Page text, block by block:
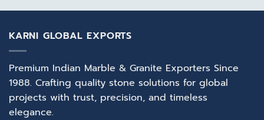
KARNI GLOBAL EXPORTS
Premium Indian Marble & Granite Exporters Since
1988. Crafting quality stone solutions for global
projects with trust, precision, and timeless
elegance.